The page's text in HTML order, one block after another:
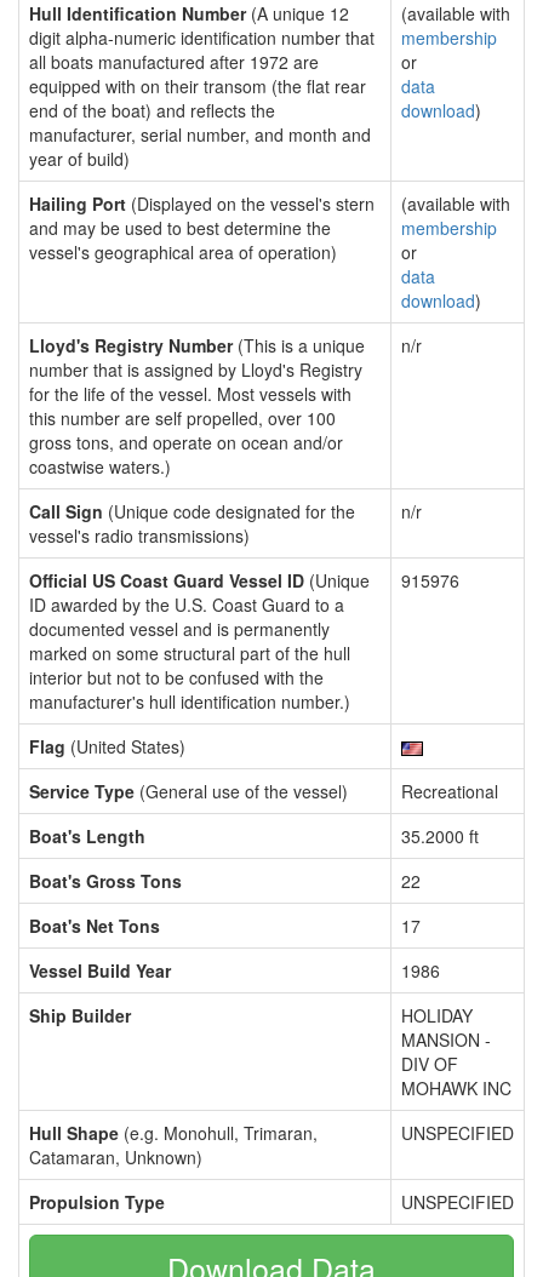
Hull Identification Number(A unique 12
digit alpha-numeric identification number that
all boats manufactured after 1972 are
equipped with on their transom (the flat rear
end of the boat) and reflects the
manufacturer, serial number, and month and
year of build)
(available with
membership
or
data
download)
Hailing Port (Displayed on the vessel's stern
and may be used to best determine the
vessel's geographical area of operation)
(available with
membership
or
data
download)
Lloyd's Registry Number(This is a unique
number that is assigned by Lloyd's Registry
for the life of the vessel. Most vessels with
this number are self propelled, over 100
gross tons, and operate on ocean and/or
coastwise waters.)
n/r
Call Sign (Unique code designated for the
vessel's radio transmissions)
n/r
Official US Coast Guard Vessel ID (Unique
ID awarded by the U.S. Coast Guard to a
documented vessel and is permanently
marked on some structural part of the hull
interior but not to be confused with the
manufacturer's hull identification number.)
915976
Flag (United States)
Service Type (General use of the vessel)
Recreational
Boat's Length
35.2000 ft
Boat's Gross Tons
22
Boat's Net Tons
17
Vessel Build Year
1986
Ship Builder
HOLIDAY
MANSION -
DIV OF
MOHAWK INC
Hull Shape (e.g. Monohull, Trimaran,
Catamaran, Unknown)
UNSPECIFIED
Propulsion Type UNSPECIFIED
Download Data